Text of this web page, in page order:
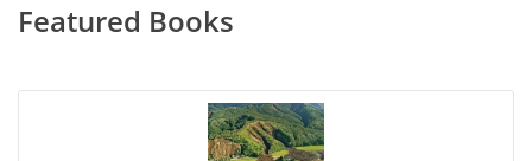
Featured Books